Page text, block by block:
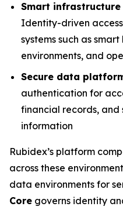
Smart
Identity-driven
systems such as
environments, and
Secure data
authentication for
financial records, and
information
Rubidex’s platform
across these
data environments for
Core governs identity